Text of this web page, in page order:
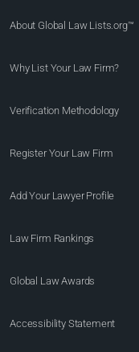
About Global Law Lists.org™
Why List Your Law Firm?
Verification Methodology
Register Your Law Firm
Add Your Lawyer Profile
Law Firm Rankings
Global Law Awards
Accessibility Statement